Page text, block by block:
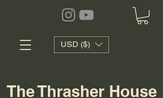
USD ($)
The Thrasher House